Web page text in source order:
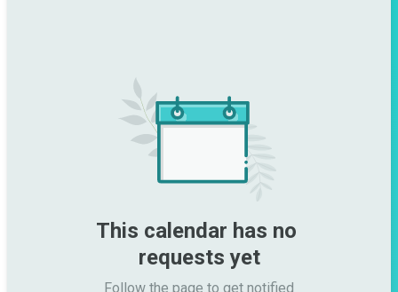
This calendar has no
requests yet
Follow the page to get notified